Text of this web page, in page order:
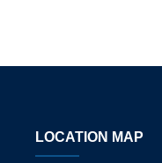
LOCATION MAP